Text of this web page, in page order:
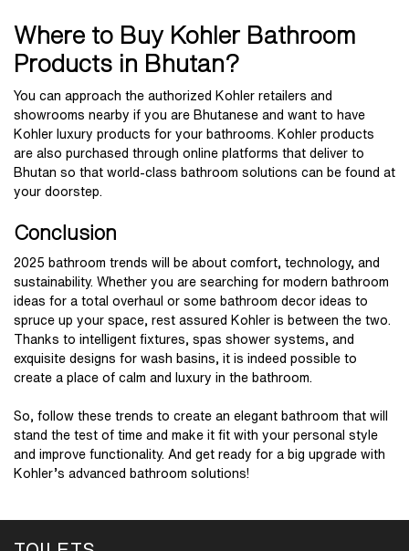
Where to Buy Kohler Bathroom
Products in Bhutan?
You can approach the authorized Kohler retailers and
showrooms nearby if you are Bhutanese and want to have
Kohler luxury products for your bathrooms. Kohler products
are also purchased through online platforms that deliver to
Bhutan so that world-class bathroom solutions can be found at
your doorstep.
Conclusion
2025 bathroom trends will be about comfort, technology, and
sustainability. Whether you are searching for modern bathroom
ideas for a total overhaul or some bathroom decor ideas to
spruce up your space, rest assured Kohler is between the two.
Thanks to intelligent fixtures, spas shower systems, and
exquisite designs for wash basins, it is indeed possible to
create a place of calm and luxury in the bathroom.
So, follow these trends to create an elegant bathroom that will
stand the test of time and make it fit with your personal style
and improve functionality. And get ready for a big upgrade with
Kohler’s advanced bathroom solutions!